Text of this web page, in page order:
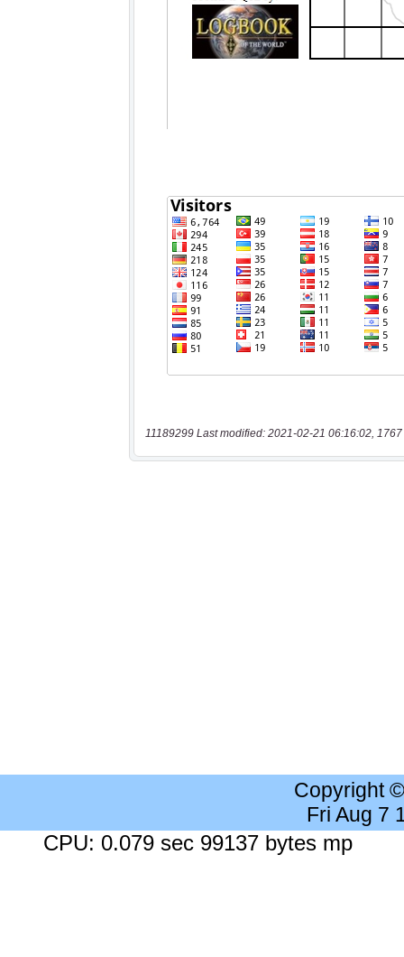
11189299 Last modified: 2021-02-21 06:16:02, 1767
Copyright
Fri Aug 7
CPU: 0.079 sec 99137 bytes mp